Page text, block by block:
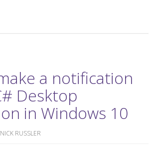
a notification
Desktop
in Windows 10
NICK RUSSLER